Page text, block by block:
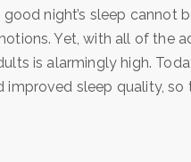
night’s sleep cannot
Yet, with all of the
is alarmingly high.
improved sleep quality,